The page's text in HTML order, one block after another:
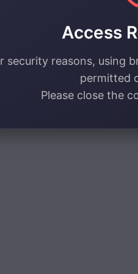
Access
security reasons, using
permitted
Please close the